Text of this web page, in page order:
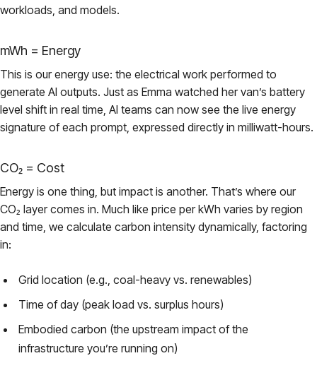
workloads, and models.
mWh = Energy
This is our energy use: the electrical work performed to
generate AI outputs. Just as Emma watched her van’s battery
level shift in real time, AI teams can now see the live energy
signature of each prompt, expressed directly in milliwatt-hours.
CO₂ = Cost
Energy is one thing, but impact is another. That’s where our
CO₂ layer comes in. Much like price per kWh varies by region
and time, we calculate carbon intensity dynamically, factoring
in:
Grid location (e.g., coal-heavy vs. renewables)
Time of day (peak load vs. surplus hours)
Embodied carbon (the upstream impact of the
infrastructure you’re running on)